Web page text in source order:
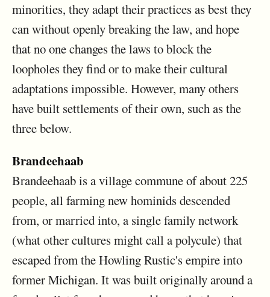
minorities, they adapt their practices as best they
can without openly breaking the law, and hope
that no one changes the laws to block the
loopholes they find or to make their cultural
adaptations impossible. However, many others
have built settlements of their own, such as the
three below.
Brandeehaab
Brandeehaab is a village commune of about 225
people, all farming new hominids descended
from, or married into, a single family network
(what other cultures might call a polycule) that
escaped from the Howling Rustic's empire into
former Michigan. It was built originally around a